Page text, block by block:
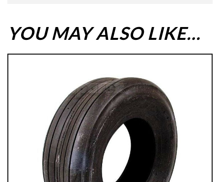
YOU MAY ALSO LIKE…